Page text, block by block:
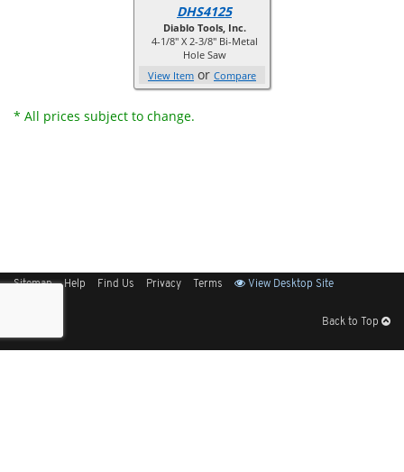
DHS4125
Diablo Tools, Inc.
4-1/8" X 2-3/8" Bi-Metal
Hole Saw
View Item or Compare
* All prices subject to change.
Sitemap Help Find Us Privacy Terms View Desktop Site
Back to Top